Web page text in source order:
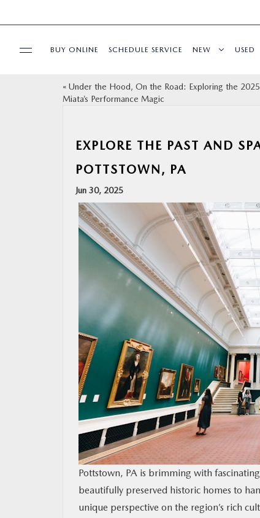
MAZDA RESOURCES
BUY ONLINE SCHEDULE SERVICE NEW USED
« Under the Hood, On the Road: Exploring the
Miata’s Performance Magic
EXPLORE THE PAST AND
POTTSTOWN, PA
Jun 30, 2025
Pottstown, PA is brimming with
beautifully preserved historic homes to
unique perspective on the region’s rich